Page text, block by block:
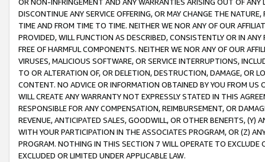
DISCONTINUE ANY SERVICE OFFERING, OR MAY CHANGE THE
TIME AND FROM TIME TO TIME. NEITHER WE NOR ANY OF OUR
PROVIDED, WILL FUNCTION AS DESCRIBED, CONSISTENTLY OR IN
FREE OF HARMFUL COMPONENTS. NEITHER WE NOR ANY OF OUR
VIRUSES, MALICIOUS SOFTWARE, OR SERVICE INTERRUPTIONS,
TO OR ALTERATION OF, OR DELETION, DESTRUCTION, DAMAGE, OR
CONTENT. NO ADVICE OR INFORMATION OBTAINED BY YOU FROM
WILL CREATE ANY WARRANTY NOT EXPRESSLY STATED IN THIS
RESPONSIBLE FOR ANY COMPENSATION, REIMBURSEMENT, OR
REVENUE, ANTICIPATED SALES, GOODWILL, OR OTHER BENEFITS,
WITH YOUR PARTICIPATION IN THE ASSOCIATES PROGRAM, OR (Z)
PROGRAM. NOTHING IN THIS SECTION 7 WILL OPERATE TO
EXCLUDED OR LIMITED UNDER APPLICABLE LAW.